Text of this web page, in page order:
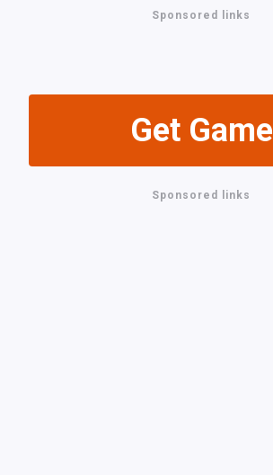
Sponsored links
Get Gamе
Sponsored links